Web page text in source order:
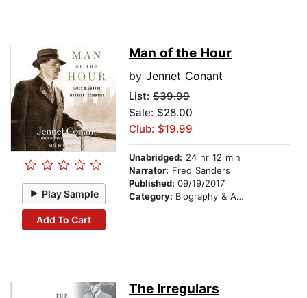
Play Sample
Add To Cart
Man of the Hour
by Jennet Conant
List: $39.99
Sale: $28.00
Club: $19.99
Unabridged: 24 hr 12 min
Narrator: Fred Sanders
Published: 09/19/2017
Category: Biography & Autobiography
The Irregulars